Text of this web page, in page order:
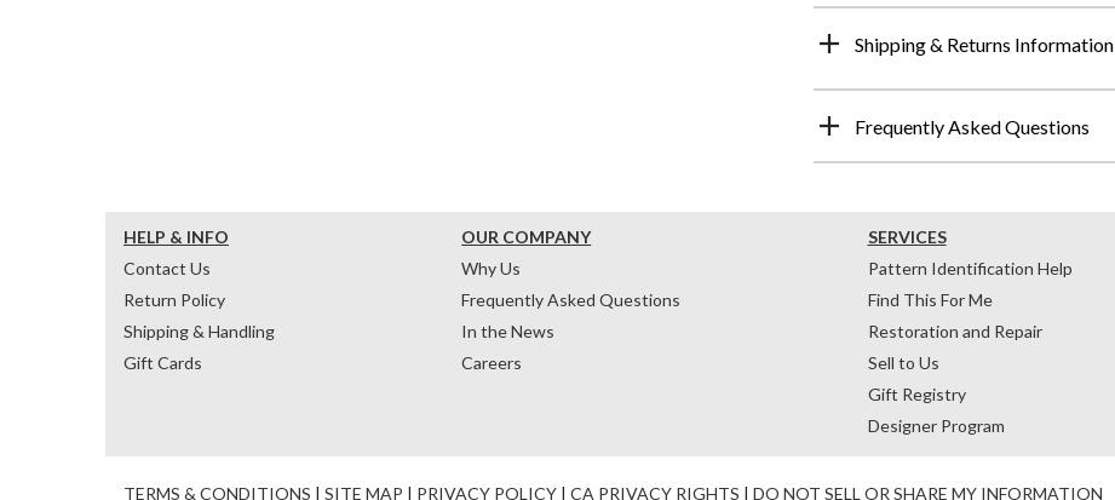
Shipping & Returns Information
Frequently Asked Questions
HELP & INFO
Contact Us
Return Policy
Shipping & Handling
Gift Cards
OUR COMPANY
Why Us
Frequently Asked Questions
In the News
Careers
SERVICES
Pattern Identification Help
Find This For Me
Restoration and Repair
Sell to Us
Gift Registry
Designer Program
TERMS & CONDITIONS | SITE MAP | PRIVACY POLICY | CA PRIVACY RIGHTS | DO NOT SELL OR SHARE MY INFORMATION